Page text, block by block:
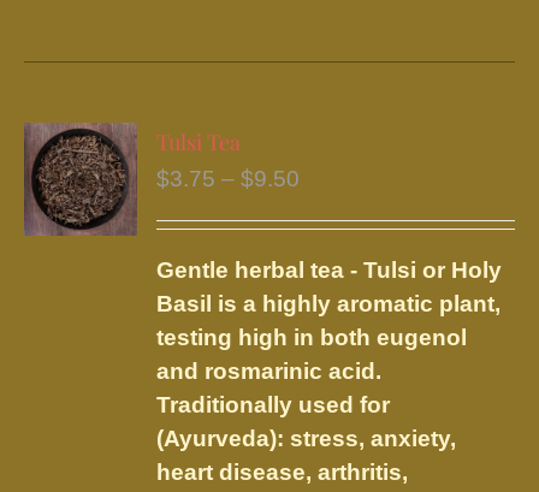
has
The
may
be
chosen
on
the
product
page
Tulsi Tea
$3.75 – $9.50
through
$9.50
Gentle herbal tea - Tulsi or Holy
Basil is a highly aromatic plant,
testing high in both eugenol
and rosmarinic acid.
Traditionally used for
(Ayurveda): stress, anxiety,
heart disease, arthritis,